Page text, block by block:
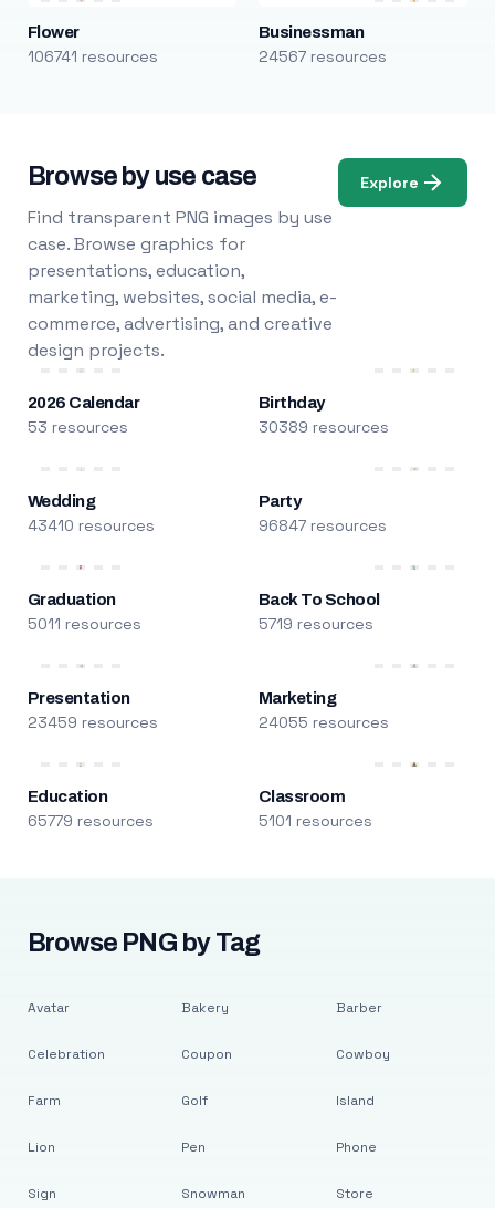
Flower
106741 resources
Businessman
24567 resources
Browse by use case
Find transparent PNG images by use
case. Browse graphics for
presentations, education,
marketing, websites, social media, e-
commerce, advertising, and creative
design projects.
Explore
2026 Calendar
53 resources
Birthday
30389 resources
Wedding
43410 resources
Party
96847 resources
Graduation
5011 resources
Back To School
5719 resources
Presentation
23459 resources
Marketing
24055 resources
Education
65779 resources
Classroom
5101 resources
Browse PNG by Tag
Avatar
Celebration
Farm
Lion
Sign
Bakery
Coupon
Golf
Pen
Snowman
Barber
Cowboy
Island
Phone
Store